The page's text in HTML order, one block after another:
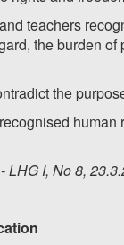
teachers
the burden
the
LHG I, No 8,